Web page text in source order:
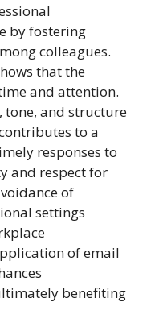
by fostering
colleagues.
that the
and attention.
and structure
to a
responses to
and respect for
of
settings
of email
benefiting